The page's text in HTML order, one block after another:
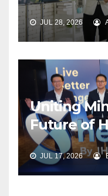
JUL 28, 2026
Uniting
Future of
JUL 17, 2026